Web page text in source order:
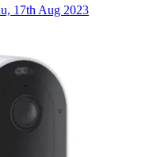
17th Aug 2023